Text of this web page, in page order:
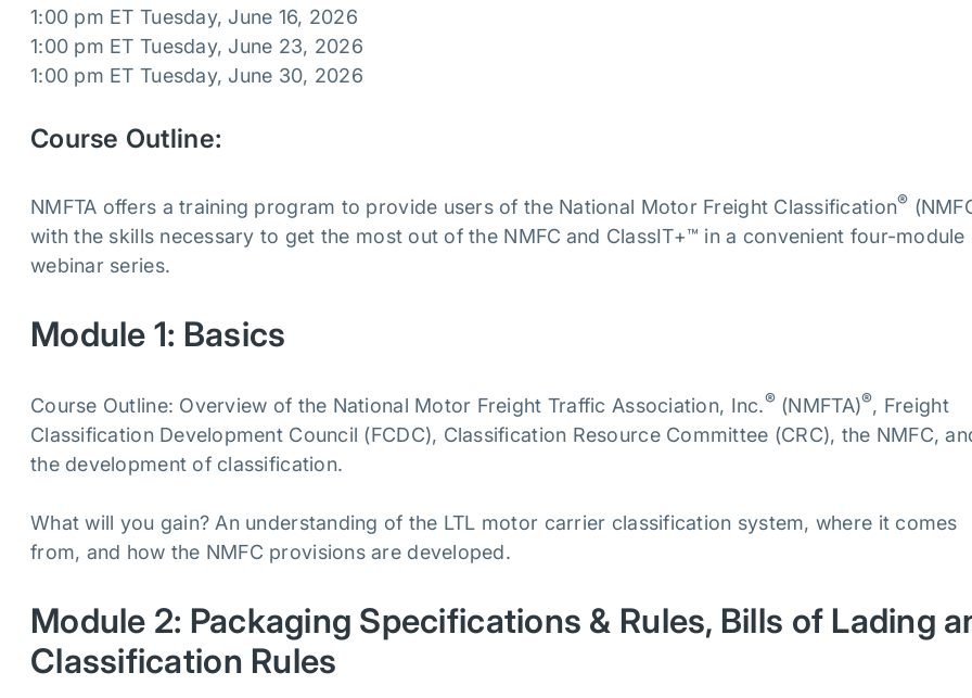
1:00 pm ET Tuesday, June 16, 2026
1:00 pm ET Tuesday, June 23, 2026
1:00 pm ET Tuesday, June 30, 2026
Course Outline:
NMFTA offers a training program to provide users of the National Motor Freight Classification®
with the skills necessary to get the most out of the NMFC and ClassIT+™ in a convenient four-module
webinar series.
Module 1: Basics
Course Outline: Overview of the National Motor Freight Traffic Association, Inc.®(NMFTA)®, Freight
Classification Development Council (FCDC), Classification Resource Committee (CRC), the NMFC,
the development of classification.
What will you gain? An understanding of the LTL motor carrier classification system, where it comes
from, and how the NMFC provisions are developed.
Module 2: Packaging Specifications & Rules, Bills of Lading
Classification Rules